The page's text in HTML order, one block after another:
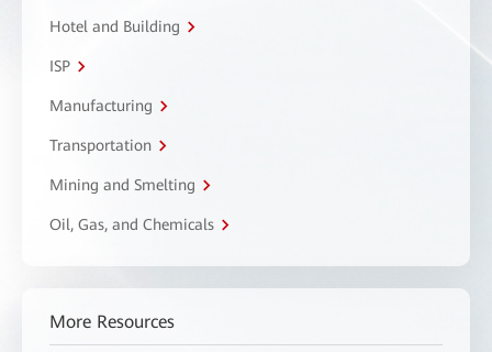
Hotel and Building
ISP
Manufacturing
Transportation
Mining and Smelting
Oil, Gas, and Chemicals
More Resources